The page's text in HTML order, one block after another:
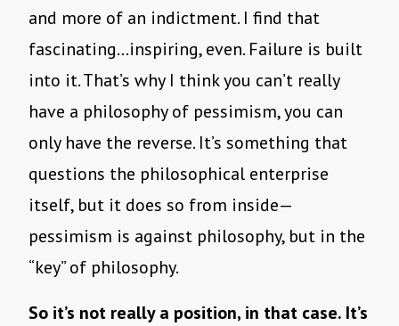
and more of an indictment. I find that
fascinating…inspiring, even. Failure is built
into it. That’s why I think you can’t really
have a philosophy of pessimism, you can
only have the reverse. It’s something that
questions the philosophical enterprise
itself, but it does so from inside—
pessimism is against philosophy, but in the
“key” of philosophy.
So it’s not really a position, in that case. It’s